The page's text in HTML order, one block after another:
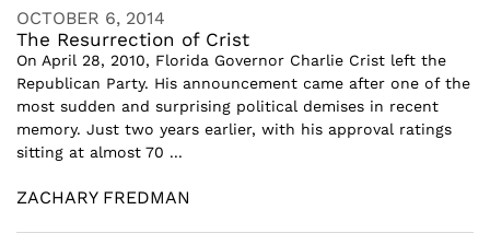
OCTOBER 6, 2014
The Resurrection of Crist
On April 28, 2010, Florida Governor Charlie Crist left the
Republican Party. His announcement came after one of the
most sudden and surprising political demises in recent
memory. Just two years earlier, with his approval ratings
sitting at almost 70 ...
ZACHARY FREDMAN